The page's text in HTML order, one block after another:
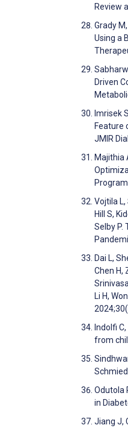
Review
Grady
Using a
Driven
Imrisek
Feature
JMIR
Majithia
Vojtila L,
Hill S,
Selby P.
Dai L,
Chen H,
Li H,
Indolfi
from
Odutola
in
Jiang J,